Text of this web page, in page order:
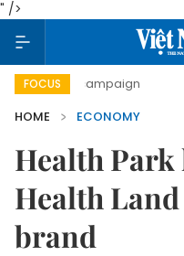
" />
FOCUS
campaign Viet Nam
HOME
ECONOMY
Health Park
Health
brand